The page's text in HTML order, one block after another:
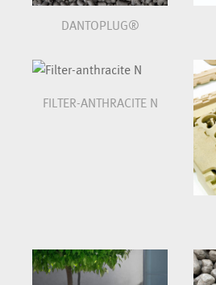
DANTOPLUG®
FILTER-ANTHRACITE N